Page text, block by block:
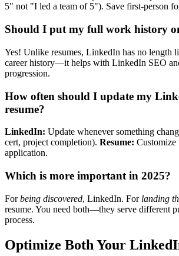
5" not "I led a team of 5"). Save first-person
Should I put my full work history
Yes! Unlike resumes, LinkedIn has no length
career history—it helps with LinkedIn SEO
progression.
How often should I update my
resume?
LinkedIn: Update whenever something
cert, project completion). Resume: Customize
application.
Which is more important in 2025?
Forbeing discovered, LinkedIn. For landing
resume. You need both—they serve different
process.
Optimize Both Your